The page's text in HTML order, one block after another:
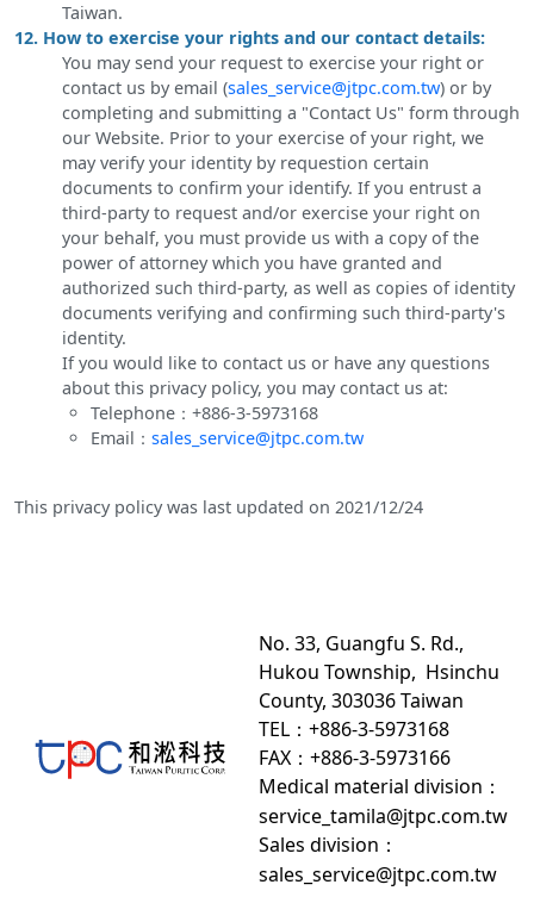
Taiwan.
12. How to exercise your rights and our contact details:
You may send your request to exercise your right or
contact us by email (sales_service@jtpc.com.tw) or by
completing and submitting a "Contact Us" form through
our Website. Prior to your exercise of your right, we
may verify your identity by requestion certain
documents to confirm your identify. If you entrust a
third-party to request and/or exercise your right on
your behalf, you must provide us with a copy of the
power of attorney which you have granted and
authorized such third-party, as well as copies of identity
documents verifying and confirming such third-party's
identity.
If you would like to contact us or have any questions
about this privacy policy, you may contact us at:
Telephone：+886-3-5973168
Email： sales_service@jtpc.com.tw
This privacy policy was last updated on 2021/12/24
No. 33, Guangfu S. Rd.,
Hukou Township, Hsinchu
County, 303036 Taiwan
TEL：+886-3-5973168
FAX：+886-3-5973166
Medical material division ：
service_tamila@jtpc.com.tw
Sales division ：
sales_service@jtpc.com.tw